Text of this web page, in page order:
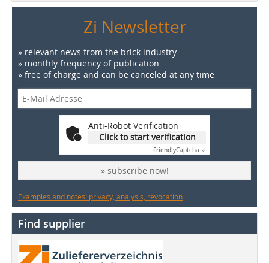
Zi Newsletter
» relevant news from the brick industry
» monthly frequency of publication
» free of charge and can be canceled at any time
Anti-Robot Verification
Click to start verification
FriendlyCaptcha ⇗
» subscribe now!
Examples and notes: privacy, analysis, revocation
Find supplier